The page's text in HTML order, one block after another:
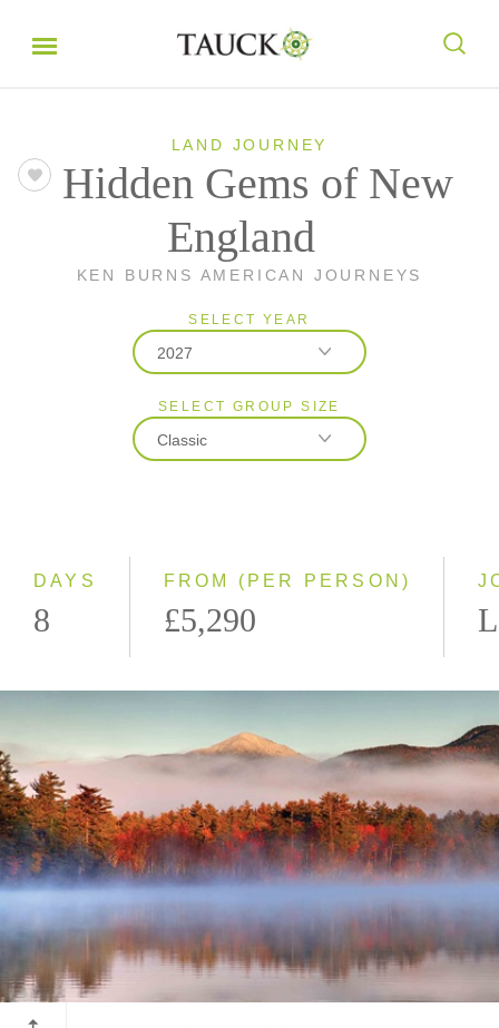
LAND JOURNEY
Hidden Gems of New
England
KEN BURNS AMERICAN JOURNEYS
SELECT YEAR
2027
2026
2027
SELECT GROUP SIZE
Classic
DAYS
8
FROM (PER PERSON)
£5,290
White Mountains, New Hampshire